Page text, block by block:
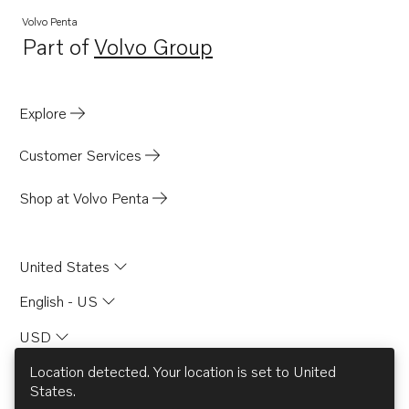
D6-440A-G
D6-300I-G
D4-230A-G
D4-320A-G
D4-300A-G
Volvo Penta
Part ofVolvo Group
Opens in a new tab
Explore
Customer Services
Shop at Volvo Penta
United States
English - US
USD
Location detected. Your location is set to United
States.